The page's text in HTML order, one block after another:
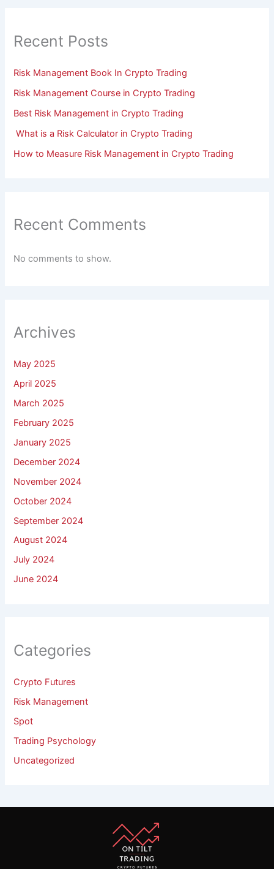
Recent Posts
Risk Management Book In Crypto Trading
Risk Management Course in Crypto Trading
Best Risk Management in Crypto Trading
What is a Risk Calculator in Crypto Trading
How to Measure Risk Management in Crypto Trading
Recent Comments
No comments to show.
Archives
May 2025
April 2025
March 2025
February 2025
January 2025
December 2024
November 2024
October 2024
September 2024
August 2024
July 2024
June 2024
Categories
Crypto Futures
Risk Management
Spot
Trading Psychology
Uncategorized